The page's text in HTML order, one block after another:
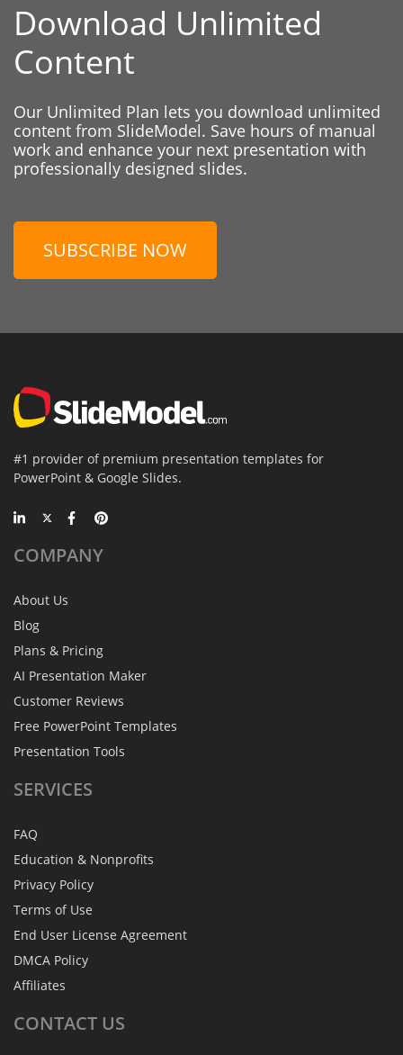
Download Unlimited
Content
Our Unlimited Plan lets you download unlimited
content from SlideModel. Save hours of manual
work and enhance your next presentation with
professionally designed slides.
SUBSCRIBE NOW
#1 provider of premium presentation templates for
PowerPoint & Google Slides.
COMPANY
About Us
Blog
Plans & Pricing
AI Presentation Maker
Customer Reviews
Free PowerPoint Templates
Presentation Tools
SERVICES
FAQ
Education & Nonprofits
Privacy Policy
Terms of Use
End User License Agreement
DMCA Policy
Affiliates
CONTACT US